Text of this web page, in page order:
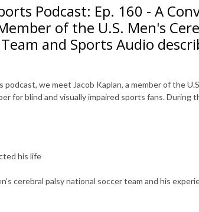
Podcast: Ep. 160 - A
of the U.S. Men's
and Sports Audio
we meet Jacob Kaplan, a member of the
for blind and visually impaired sports fans. During
his life
cerebral palsy national soccer team and his